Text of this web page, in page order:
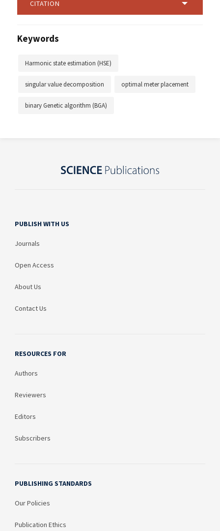
CITATION
Keywords
Harmonic state estimation (HSE)
singular value decomposition optimal meter placement
binary Genetic algorithm (BGA)
PUBLISH WITH US
Journals
Open Access
About Us
Contact Us
RESOURCES FOR
Authors
Reviewers
Editors
Subscribers
PUBLISHING STANDARDS
Our Policies
Publication Ethics